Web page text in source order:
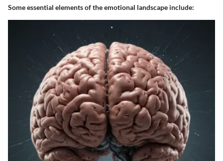
Some essential elements of the emotional landscape include: